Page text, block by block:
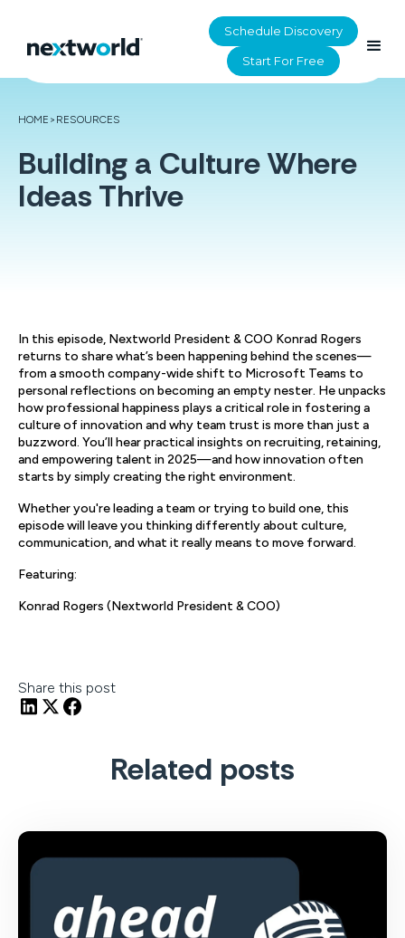
Schedule Discovery
Start For Free
HOME > RESOURCES
Building a Culture Where
Ideas Thrive
In this episode, Nextworld President & COO Konrad Rogers
returns to share what’s been happening behind the scenes—
from a smooth company-wide shift to Microsoft Teams to
personal reflections on becoming an empty nester. He unpacks
how professional happiness plays a critical role in fostering a
culture of innovation and why team trust is more than just a
buzzword. You’ll hear practical insights on recruiting, retaining,
and empowering talent in 2025—and how innovation often
starts by simply creating the right environment.
Whether you're leading a team or trying to build one, this
episode will leave you thinking differently about culture,
communication, and what it really means to move forward.
Featuring:
Konrad Rogers (Nextworld President & COO)
Share this post
Related posts